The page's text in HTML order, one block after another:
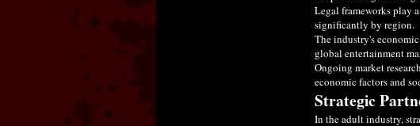
Legal frameworks play
significantly by region.
The industry's
global entertainment
Ongoing market
economic factors and
Strategic
In the adult industry,